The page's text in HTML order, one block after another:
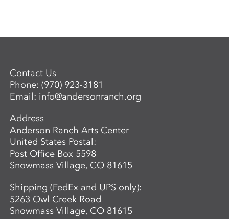
Contact Us
Phone:(970) 923-3181
Email: info@andersonranch.org
Address
Anderson Ranch Arts Center
United States Postal:
Post Office Box 5598
Snowmass Village, CO 81615
Shipping (FedEx and UPS only):
5263 Owl Creek Road
Snowmass Village, CO 81615